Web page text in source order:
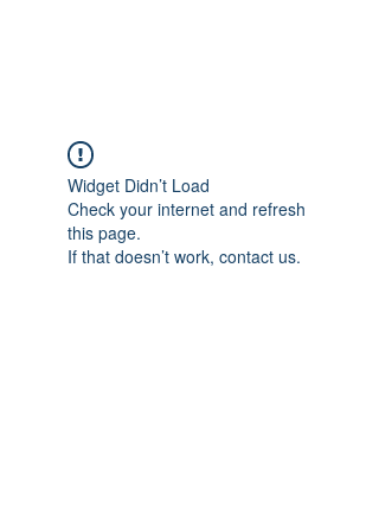
Widget Didn’t Load
Check your internet and refresh
this page.
If that doesn’t work, contact us.